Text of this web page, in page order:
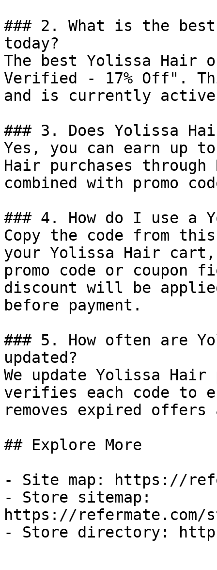
### 2. What is the
today?
The best Yolissa Hair
Verified - 17% Off".
and is currently
### 3. Does Yolissa
Yes, you can earn up
Hair purchases through
combined with promo
### 4. How do I use a
Copy the code from
your Yolissa Hair
promo code or coupon
discount will be
before payment.
### 5. How often are
updated?
We update Yolissa Hair
verifies each code to
removes expired
## Explore More
- Site map: https://
- Store sitemap:
https://refermate.com/
- Store directory: